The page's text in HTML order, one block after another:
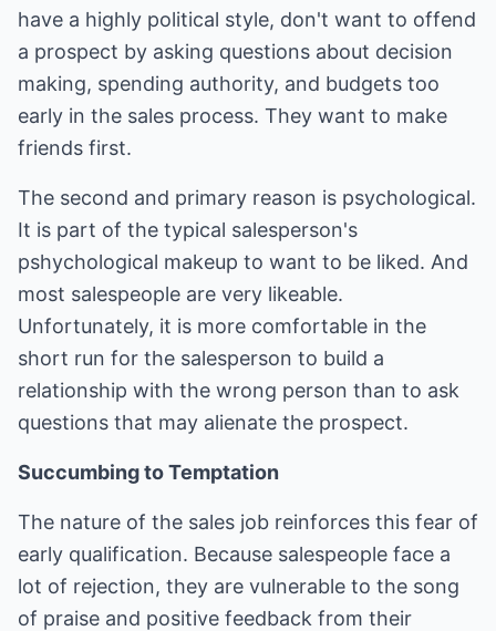
have a highly political style, don't want to offend
a prospect by asking questions about decision
making, spending authority, and budgets too
early in the sales process. They want to make
friends first.
The second and primary reason is psychological.
It is part of the typical salesperson's
pshychological makeup to want to be liked. And
most salespeople are very likeable.
Unfortunately, it is more comfortable in the
short run for the salesperson to build a
relationship with the wrong person than to ask
questions that may alienate the prospect.
Succumbing to Temptation
The nature of the sales job reinforces this fear of
early qualification. Because salespeople face a
lot of rejection, they are vulnerable to the song
of praise and positive feedback from their